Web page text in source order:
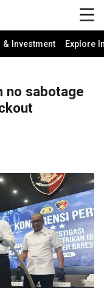
& Investment Explore
no sabotage